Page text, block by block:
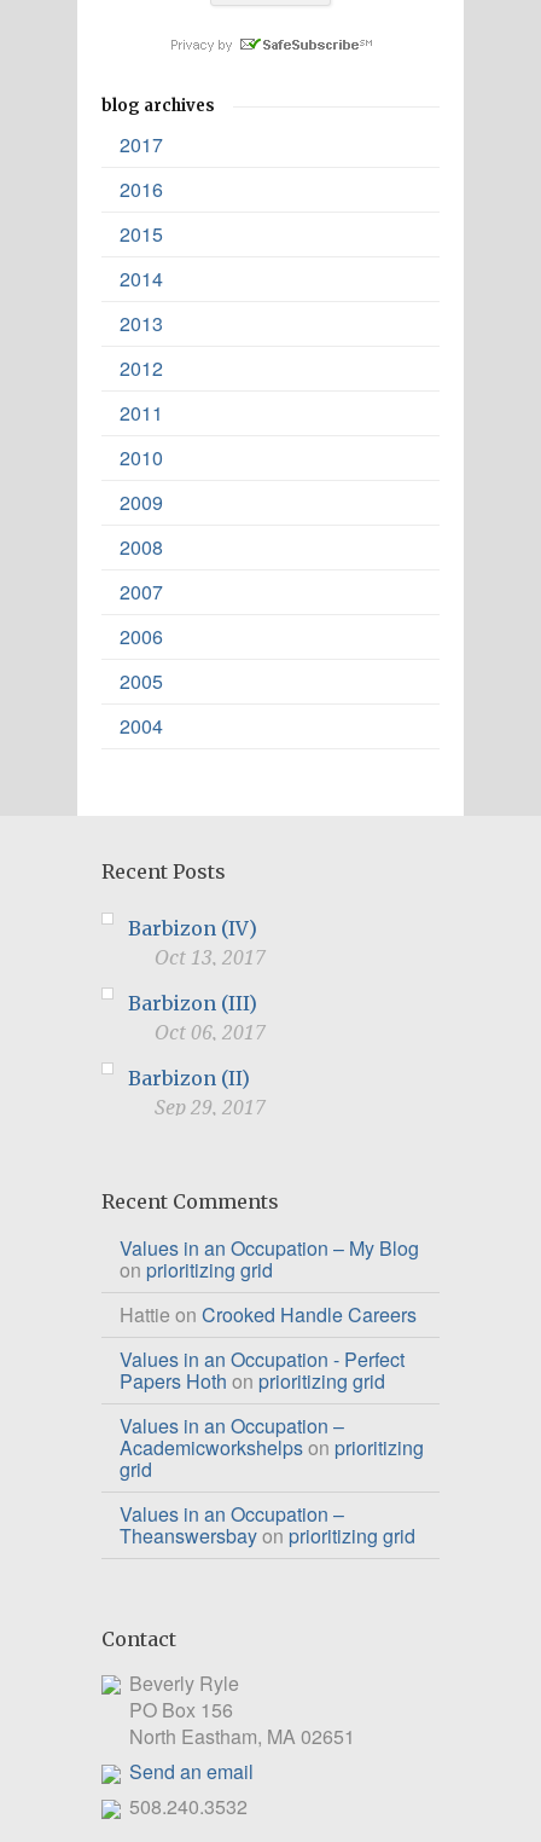
blog archives
2017
2016
2015
2014
2013
2012
2011
2010
2009
2008
2007
2006
2005
2004
Recent Posts
Barbizon (IV)
Oct 13, 2017
Barbizon (III)
Oct 06, 2017
Barbizon (II)
Sep 29, 2017
Recent Comments
Values in an Occupation – My Blog
on prioritizing grid
Hattie on Crooked Handle Careers
Values in an Occupation - Perfect
Papers Hoth on prioritizing grid
Values in an Occupation –
Academicworkshelpson prioritizing
grid
Values in an Occupation –
Theanswersbayon prioritizing grid
Contact
Beverly Ryle
PO Box 156
North Eastham, MA 02651
Send an email
508.240.3532